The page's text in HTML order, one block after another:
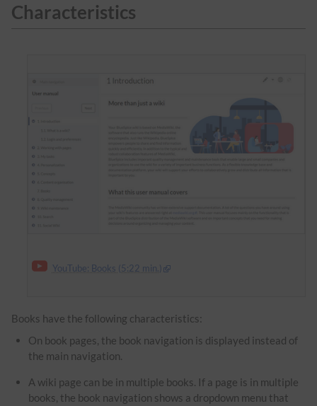
Characteristics
YouTube: Books (5:22 min.)
Books have the following characteristics:
On book pages, the book navigation is displayed instead of
the main navigation.
A wiki page can be in multiple books. If a page is in multiple
books, the book navigation shows a dropdown menu that